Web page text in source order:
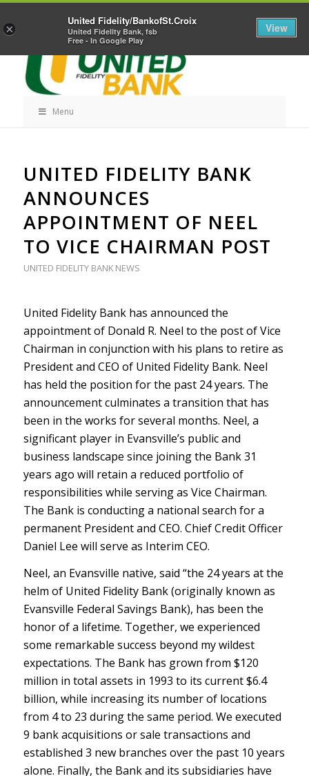
Navigation
Navigation
Menu
UNITED FIDELITY BANK
ANNOUNCES
APPOINTMENT OF NEEL
TO VICE CHAIRMAN POST
UNITED FIDELITY BANK NEWS
United Fidelity Bank has announced the
appointment of Donald R. Neel to the post of Vice
Chairman in conjunction with his plans to retire as
President and CEO of United Fidelity Bank. Neel
has held the position for the past 24 years. The
announcement culminates a transition that has
been in the works for several months. Neel, a
significant player in Evansville’s public and
business landscape since joining the Bank 31
years ago will retain a reduced portfolio of
responsibilities while serving as Vice Chairman.
The Bank is conducting a national search for a
permanent President and CEO. Chief Credit Officer
Daniel Lee will serve as Interim CEO.
Neel, an Evansville native, said “the 24 years at the
helm of United Fidelity Bank (originally known as
Evansville Federal Savings Bank), has been the
honor of a lifetime. Together, we experienced
some remarkable success beyond my wildest
expectations. The Bank has grown from $120
million in total assets in 1993 to its current $6.4
billion, while increasing its number of locations
from 4 to 23 during the same period. We executed
9 bank acquisitions or sale transactions and
established 3 new branches over the past 10 years
alone. Finally, the Bank and its subsidiaries have
×
United Fidelity/BankofSt.Croix
United Fidelity Bank, fsb
Free - In Google Play
View